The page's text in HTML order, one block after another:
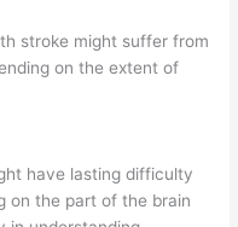
stroke might suffer from
on the extent of
have lasting difficulty
on the part of the brain